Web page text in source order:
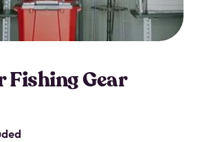
you can focus on your next big
Fishing Gear